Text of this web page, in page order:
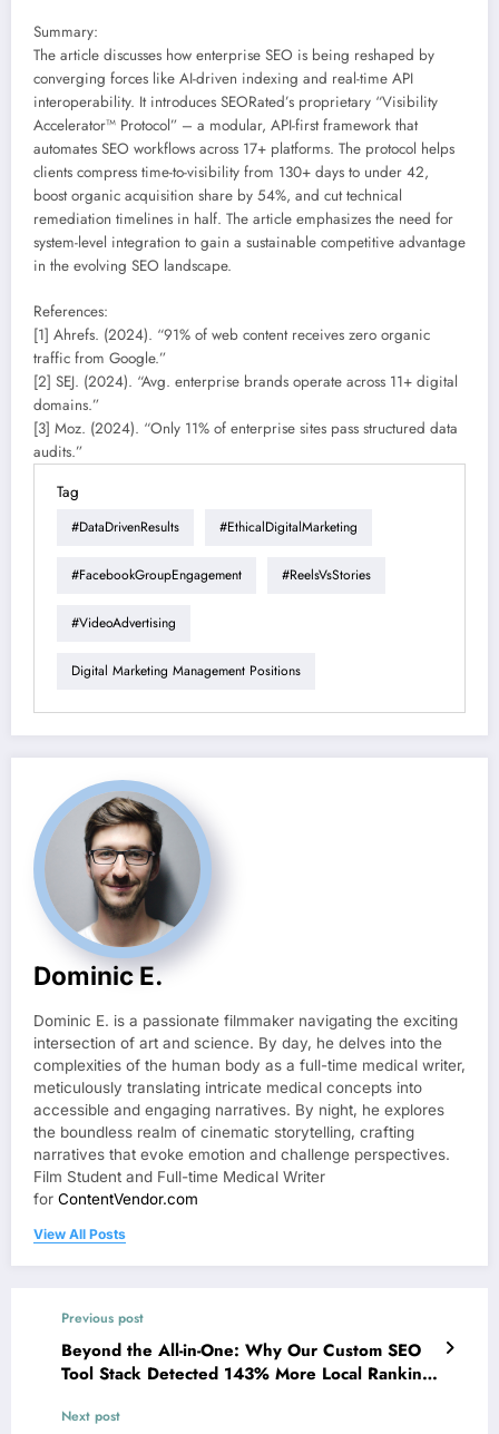
Summary:
The article discusses how enterprise SEO is being reshaped by
converging forces like AI-driven indexing and real-time API
interoperability. It introduces SEORated’s proprietary “Visibility
Accelerator™ Protocol” – a modular, API-first framework that
automates SEO workflows across 17+ platforms. The protocol helps
clients compress time-to-visibility from 130+ days to under 42,
boost organic acquisition share by 54%, and cut technical
remediation timelines in half. The article emphasizes the need for
system-level integration to gain a sustainable competitive advantage
in the evolving SEO landscape.
References:
[1] Ahrefs. (2024). “91% of web content receives zero organic
traffic from Google.”
[2] SEJ. (2024). “Avg. enterprise brands operate across 11+ digital
domains.”
[3] Moz. (2024). “Only 11% of enterprise sites pass structured data
audits.”
Tag
#DataDrivenResults #EthicalDigitalMarketing
#FacebookGroupEngagement #ReelsVsStories
#VideoAdvertising
Digital Marketing Management Positions
Dominic E.
Dominic E. is a passionate filmmaker navigating the exciting
intersection of art and science. By day, he delves into the
complexities of the human body as a full-time medical writer,
meticulously translating intricate medical concepts into
accessible and engaging narratives. By night, he explores
the boundless realm of cinematic storytelling, crafting
narratives that evoke emotion and challenge perspectives.
Film Student and Full-time Medical Writer
for ContentVendor.com
View All Posts
Previous post
Beyond the All-in-One: Why Our Custom SEO
Tool Stack Detected 143% More Local Ranking
Next post